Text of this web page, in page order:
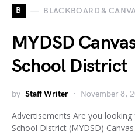
B BLACKBOARD &
MYDSD
School District
by Staff Writer November 8,
Advertisements Are you
School District (MYDSD)